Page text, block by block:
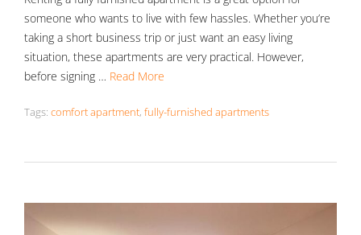
someone who wants to live with few hassles. Whether you’re
taking a short business trip or just want an easy living
situation, these apartments are very practical. However,
before signing … Read More
Tags: comfort apartment, fully-furnished apartments